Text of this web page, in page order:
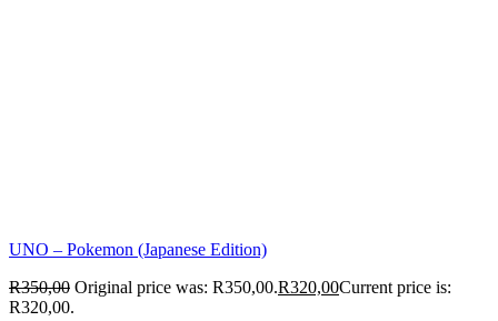
UNO – Pokemon (Japanese Edition)
R350,00 Original price was: R350,00.R320,00Current price is:
R320,00.